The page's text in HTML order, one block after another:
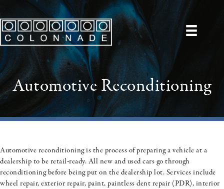
Automotive Reconditioning
Automotive reconditioning is the process of preparing a vehicle at a
dealership to be retail-ready. All new and used cars go through
reconditioning before being put on the dealership lot. Services include
wheel repair, exterior repair, paint, paintless dent repair (PDR), interior